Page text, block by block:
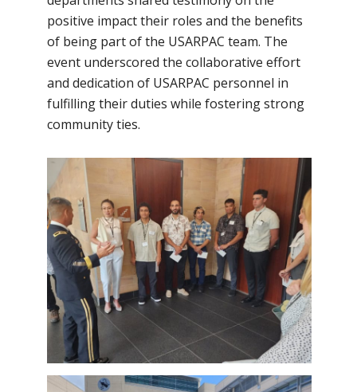
positive impact their roles and the benefits
of being part of the USARPAC team. The
event underscored the collaborative effort
and dedication of USARPAC personnel in
fulfilling their duties while fostering strong
community ties.